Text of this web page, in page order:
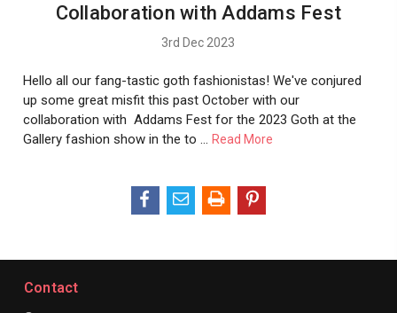
Collaboration with Addams Fest
3rd Dec 2023
Hello all our fang-tastic goth fashionistas! We've conjured
up some great misfit this past October with our
collaboration with Addams Fest for the 2023 Goth at the
Gallery fashion show in the to …Read More
Contact